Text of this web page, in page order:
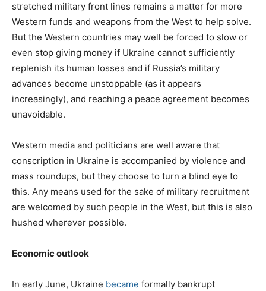
stretched military front lines remains a matter for more
Western funds and weapons from the West to help solve.
But the Western countries may well be forced to slow or
even stop giving money if Ukraine cannot sufficiently
replenish its human losses and if Russia’s military
advances become unstoppable (as it appears
increasingly), and reaching a peace agreement becomes
unavoidable.
Western media and politicians are well aware that
conscription in Ukraine is accompanied by violence and
mass roundups, but they choose to turn a blind eye to
this. Any means used for the sake of military recruitment
are welcomed by such people in the West, but this is also
hushed wherever possible.
Economic outlook
In early June, Ukraine became formally bankrupt